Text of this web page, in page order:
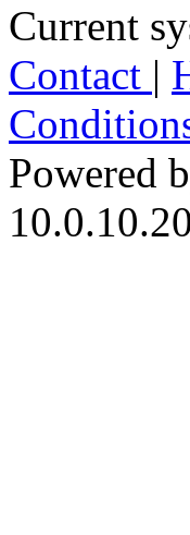
Current
Contact |
Powered